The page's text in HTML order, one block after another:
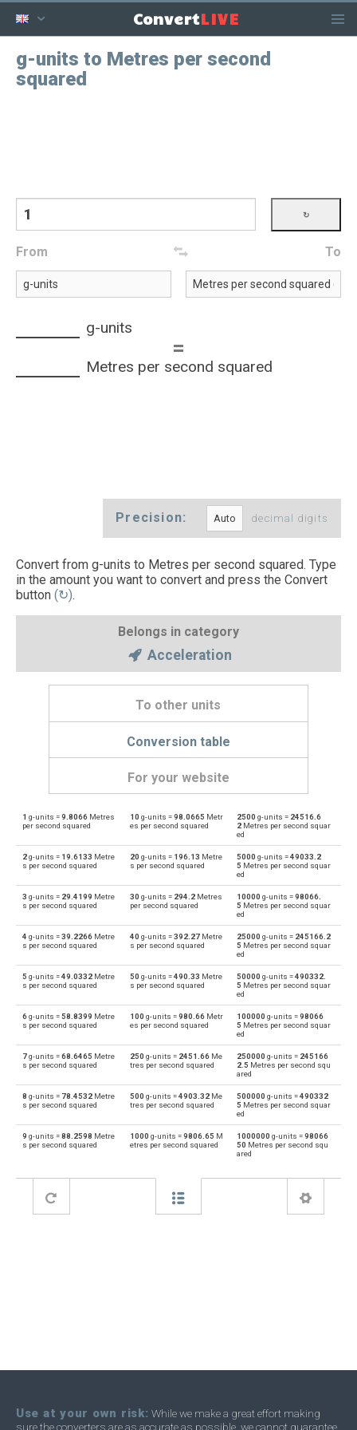
ConvertLIVE
g-units to Metres per second
squared
From To
g-units
=
Metres per second squared
Precision: decimal digits
Convert from g-units to Metres per second squared. Type
in the amount you want to convert and press the Convert
button (↻).
Belongs in category
Acceleration
To other units
Conversion table
For your website
— g-units to Feet per second squared ft/s²
— g-units to Metres per second squared m/s²
m/s² Metres per second squared to g-units —
g-units to Milligals
1 g-units =9.8066 Metres
per second squared
10 g-units =98.0665 Metr
es per second squared
2500 g-units = 24516.6
2 Metres per second squar
ed
2g-units = 19.6133 Metre
s per second squared
20 g-units = 196.13 Metre
s per second squared
5000 g-units =49033.2
5 Metres per second squar
ed
3 g-units = 29.4199 Metre
s per second squared
30 g-units = 294.2Metres
per second squared
10000 g-units =98066.
5 Metres per second squar
ed
4 g-units =39.2266 Metre
s per second squared
40 g-units =392.27Metre
s per second squared
25000 g-units = 245166.2
5 Metres per second squar
ed
5 g-units =49.0332 Metre
s per second squared
50 g-units =490.33 Metre
s per second squared
50000 g-units =490332.
5 Metres per second squar
ed
6g-units =58.8399 Metre
s per second squared
100 g-units =980.66Metr
es per second squared
100000 g-units =98066
5 Metres per second squar
ed
7g-units =68.6465 Metre
s per second squared
250 g-units = 2451.66Me
tres per second squared
250000 g-units = 245166
2.5 Metres per second squ
ared
8 g-units = 78.4532 Metre
s per second squared
500 g-units =4903.32Me
tres per second squared
500000 g-units =490332
5 Metres per second squar
ed
9 g-units =88.2598 Metre
s per second squared
1000 g-units =9806.65 M
etres per second squared
1000000 g-units =98066
50 Metres per second squ
ared
Use at your own risk: While we make a great effort making
sure the converters are as accurate as possible, we cannot guarantee